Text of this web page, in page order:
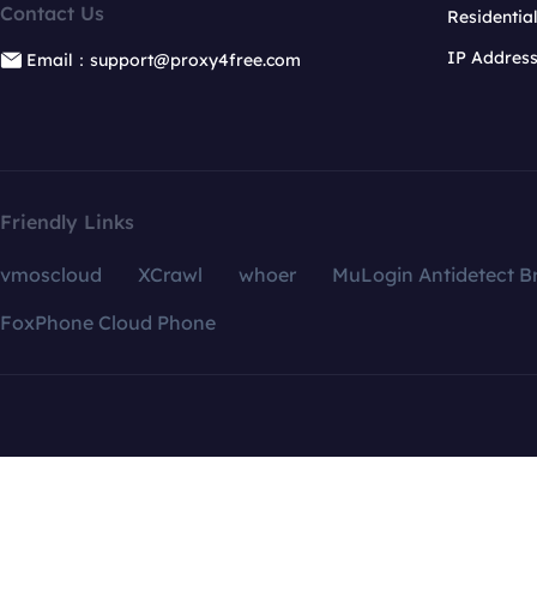
Contact Us
Email：support@proxy4free.com
IP
Friendly Links
vmoscloud XCrawl whoer
MuLogin Antidetect
FoxPhone Cloud Phone